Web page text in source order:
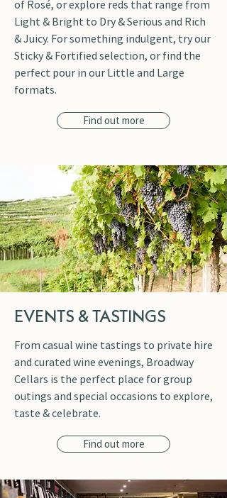
of Rosé, or explore reds that range from
Light & Bright to Dry & Serious and Rich
& Juicy. For something indulgent, try our
Sticky & Fortified selection, or find the
perfect pour in our Little and Large
formats.
Find out more
EVENTS & TASTINGS
From casual wine tastings to private hire
and curated wine evenings, Broadway
Cellars is the perfect place for group
outings and special occasions to explore,
taste & celebrate.
Find out more